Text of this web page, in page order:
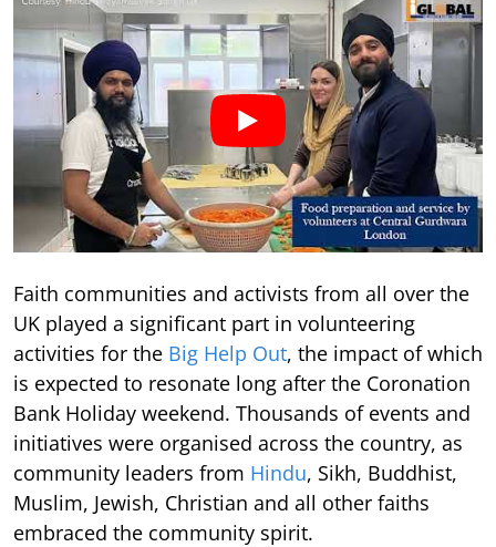
Faith communities and activists from all over the
UK played a significant part in volunteering
activities for the Big Help Out, the impact of which
is expected to resonate long after the Coronation
Bank Holiday weekend. Thousands of events and
initiatives were organised across the country, as
community leaders from Hindu, Sikh, Buddhist,
Muslim, Jewish, Christian and all other faiths
embraced the community spirit.